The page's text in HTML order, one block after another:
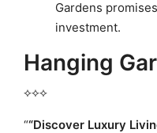
Gardens
investment.
Hanging
⟡⟡⟡
““Discover Luxury